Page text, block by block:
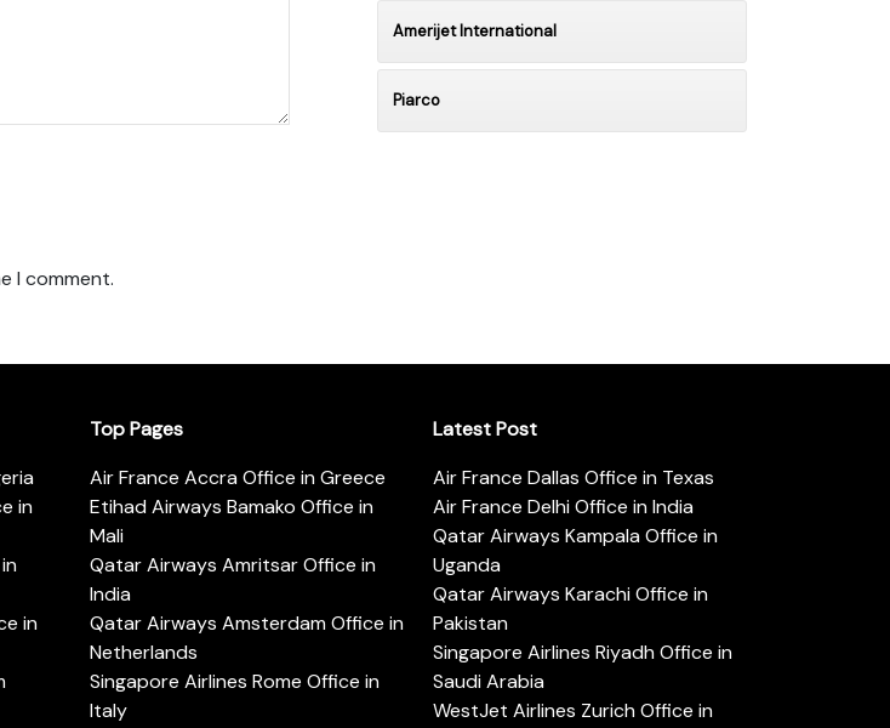
I comment.
Amerijet International
Piarco
in
in
Top Pages
Air France Accra Office in Greece
Etihad Airways Bamako Office in
Mali
Qatar Airways Amritsar Office in
India
Qatar Airways Amsterdam Office in
Netherlands
Singapore Airlines Rome Office in
Italy
Latest Post
Air France Dallas Office in Texas
Air France Delhi Office in India
Qatar Airways Kampala Office in
Uganda
Qatar Airways Karachi Office in
Pakistan
Singapore Airlines Riyadh Office in
Saudi Arabia
WestJet Airlines Zurich Office in